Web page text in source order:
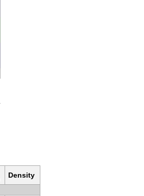
Density